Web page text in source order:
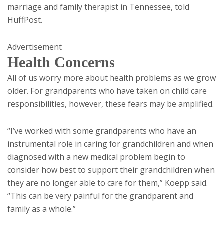
marriage and family therapist in Tennessee, told
HuffPost.
Advertisement
Health Concerns
All of us worry more about health problems as we grow
older. For grandparents who have taken on child care
responsibilities, however, these fears may be amplified.
“I’ve worked with some grandparents who have an
instrumental role in caring for grandchildren and when
diagnosed with a new medical problem begin to
consider how best to support their grandchildren when
they are no longer able to care for them,” Koepp said.
“This can be very painful for the grandparent and
family as a whole.”